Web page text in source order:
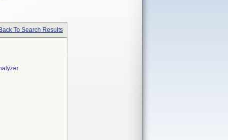
Back To Search Results